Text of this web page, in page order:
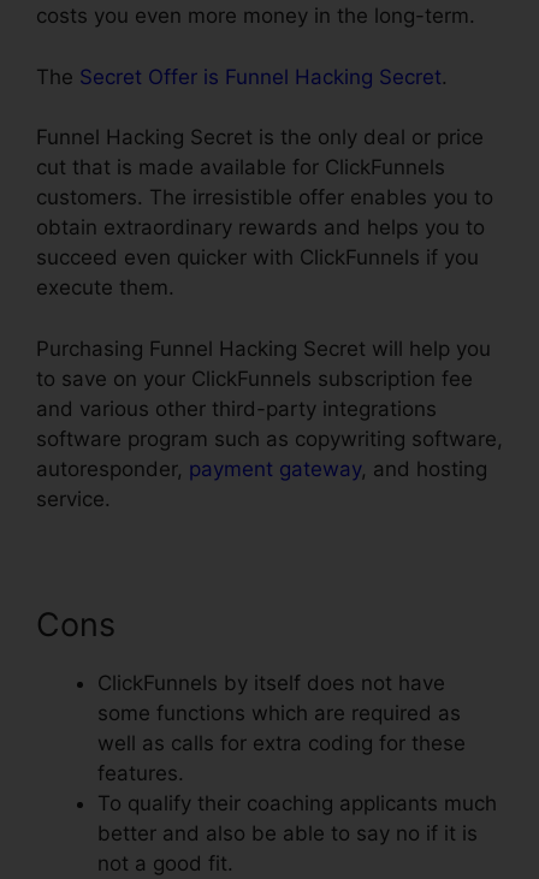
costs you even more money in the long-term.
The Secret Offer is Funnel Hacking Secret.
Funnel Hacking Secret is the only deal or price
cut that is made available for ClickFunnels
customers. The irresistible offer enables you to
obtain extraordinary rewards and helps you to
succeed even quicker with ClickFunnels if you
execute them.
Purchasing Funnel Hacking Secret will help you
to save on your ClickFunnels subscription fee
and various other third-party integrations
software program such as copywriting software,
autoresponder, payment gateway, and hosting
service.
Cons
ClickFunnels by itself does not have
some functions which are required as
well as calls for extra coding for these
features.
To qualify their coaching applicants much
better and also be able to say no if it is
not a good fit.